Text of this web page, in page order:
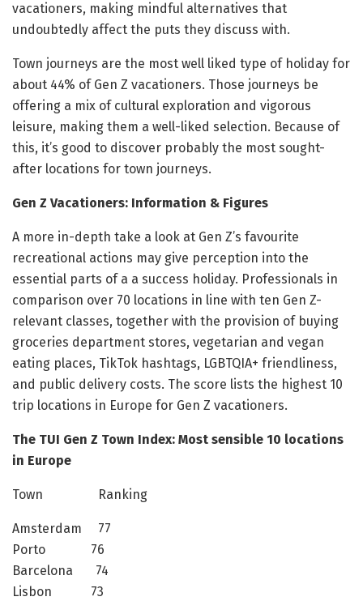
vacationers, making mindful alternatives that
undoubtedly affect the puts they discuss with.
Town journeys are the most well liked type of holiday for
about 44% of Gen Z vacationers. Those journeys be
offering a mix of cultural exploration and vigorous
leisure, making them a well-liked selection. Because of
this, it’s good to discover probably the most sought-
after locations for town journeys.
Gen Z Vacationers: Information & Figures
A more in-depth take a look at Gen Z’s favourite
recreational actions may give perception into the
essential parts of a a success holiday. Professionals in
comparison over 70 locations in line with ten Gen Z-
relevant classes, together with the provision of buying
groceries department stores, vegetarian and vegan
eating places, TikTok hashtags, LGBTQIA+ friendliness,
and public delivery costs. The score lists the highest 10
trip locations in Europe for Gen Z vacationers.
The TUI Gen Z Town Index: Most sensible 10 locations
in Europe
Town Ranking
Amsterdam 77
Porto 76
Barcelona 74
Lisbon 73